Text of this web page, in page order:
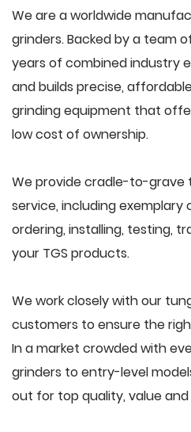
We are a worldwide
grinders. Backed by a team
years of combined industry
and builds precise,
grinding equipment that
low cost of ownership.
We provide cradle-to-grave
service, including
ordering, installing, testing,
your TGS products.
We work closely with our
customers to ensure the
In a market crowded with
grinders to entry-level
out for top quality, value and